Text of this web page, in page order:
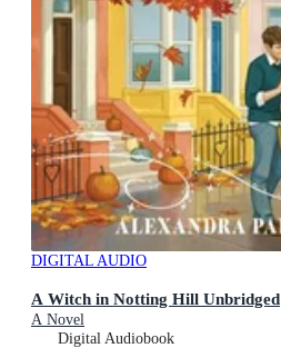
DIGITAL AUDIO
A Witch in Notting Hill Unbridged
A Novel
Digital Audiobook